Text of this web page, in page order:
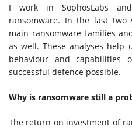
I work in SophosLabs
ransomware. In the last
main ransomware families
as well. These analyses
behaviour and capabilities
successful defence possible.
Why is ransomware still a
The return on investment of